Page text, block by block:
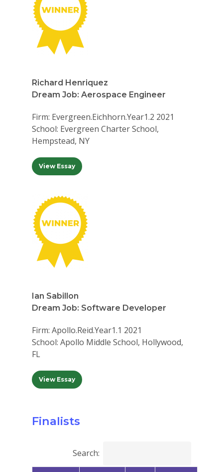
Richard Henriquez
Dream Job: Aerospace Engineer
Firm: Evergreen.Eichhorn.Year1.2 2021
School: Evergreen Charter School,
Hempstead, NY
View Essay
Ian Sabillon
Dream Job: Software Developer
Firm: Apollo.Reid.Year1.1 2021
School: Apollo Middle School, Hollywood,
FL
View Essay
Finalists
Search: